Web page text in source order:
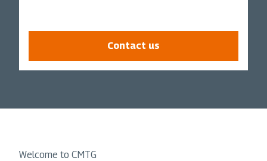
Contact us
Welcome to CMTG